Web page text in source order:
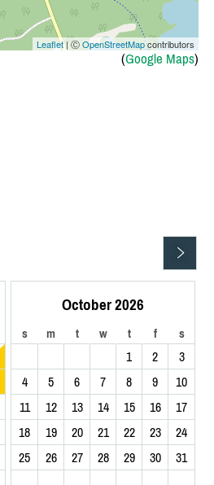
Leaflet| ⒸOpenStreetMapcontributors
(Google Maps)
October 2026
s m t w t f s
1 2
3
4
5 6 7 8 9
10
11
12 13 14 15 16
17
18
19 20 21 22 23
24
25
26 27 28 29 30 31